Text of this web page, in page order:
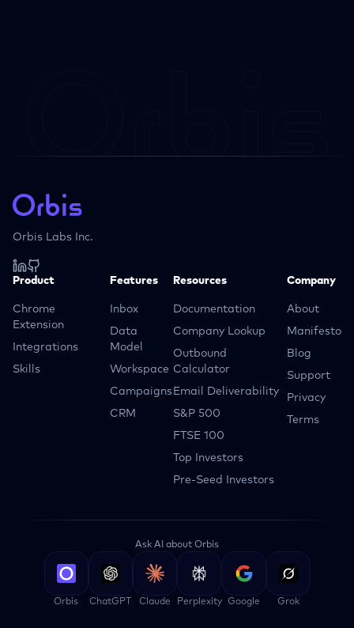
Orbis Labs Inc.
Product
Chrome
Extension
Integrations
Skills
Features
Inbox
Data
Model
Workspace
Campaigns
CRM
Resources
Documentation
Company Lookup
Outbound
Calculator
Email Deliverability
S&P 500
FTSE 100
Top Investors
Pre-Seed Investors
Company
About
Manifesto
Blog
Support
Privacy
Terms
Ask AI about Orbis
Orbis ChatGPT Claude Perplexity Google Grok